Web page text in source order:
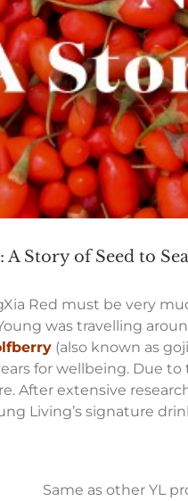
A Story of Seed to
Red must be very
was travelling
(also known as
for wellbeing. Due
After extensive
Living’s signature
Same as other YL